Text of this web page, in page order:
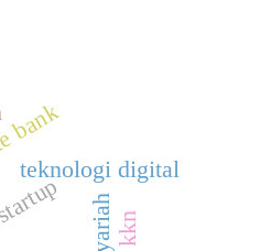
teknologi digital
kkn